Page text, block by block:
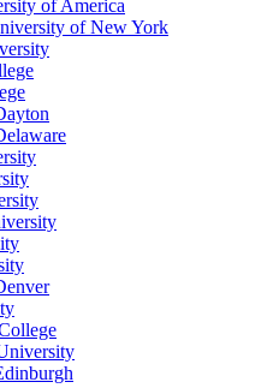
of America
of New York